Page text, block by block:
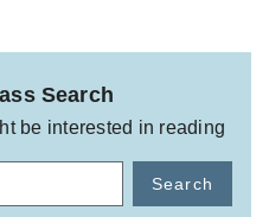
Search
be interested in reading
Search